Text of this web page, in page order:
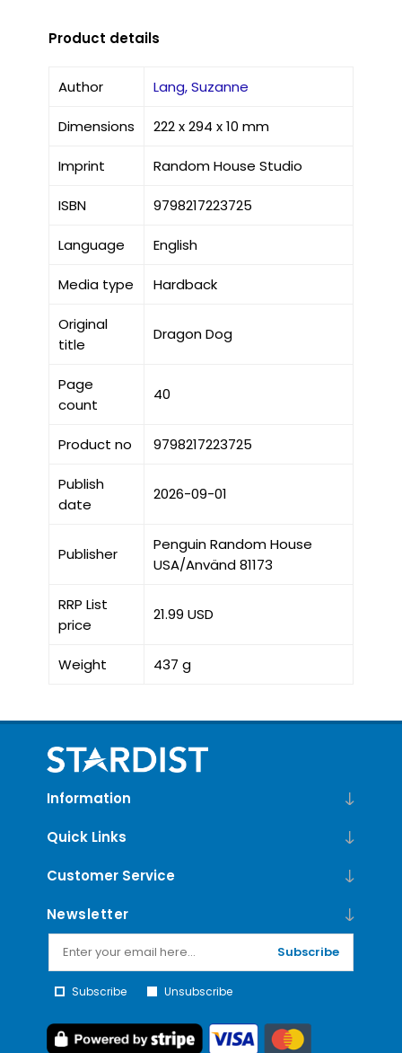
Product details
Author Lang, Suzanne
Dimensions 222 x 294 x 10 mm
Imprint Random House Studio
ISBN 9798217223725
Language English
Media type Hardback
Original
title
Dragon Dog
Page
count
40
Product no 9798217223725
Publish
date
2026-09-01
Publisher
Penguin Random House
USA/Använd 81173
RRP List
price
21.99 USD
Weight 437 g
Information
Quick Links
Customer Service
Newsletter
Subscribe
Subscribe Unsubscribe